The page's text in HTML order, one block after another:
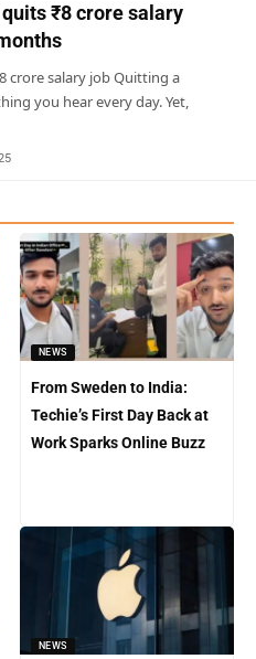
₹8 crore salary
crore salary job Quitting a
you hear every day. Yet,
NEWS
From Sweden to India:
Techie’s First Day Back at
Work Sparks Online Buzz
NEWS